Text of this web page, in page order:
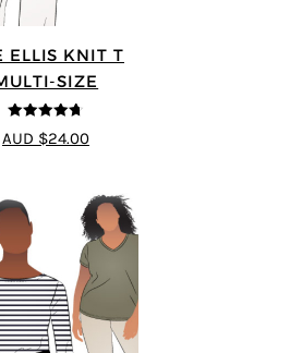
ELLIS KNIT T
SIZE
4.72
out of
5
AUD $24.00